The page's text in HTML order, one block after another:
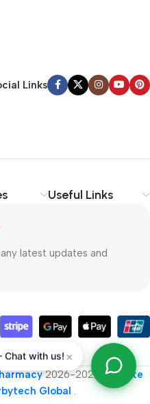
agreed upon or specified
strategy gone awry
you think how bout the other
content without design? No
styles, all those things that
beyond the mere textual,
also have visual and
Links
Useful Links
latest updates and
2026-2027
Website
Global .
Chat with us! ×